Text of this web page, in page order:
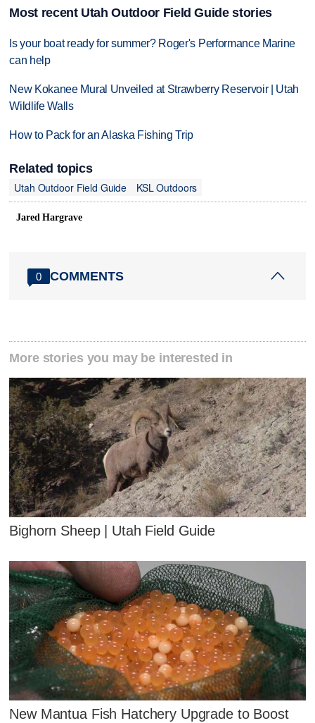
Most recent Utah Outdoor Field Guide stories
Is your boat ready for summer? Roger's Performance Marine
can help
New Kokanee Mural Unveiled at Strawberry Reservoir | Utah
Wildlife Walls
How to Pack for an Alaska Fishing Trip
Related topics
Utah Outdoor Field Guide
KSL Outdoors
Jared Hargrave
0 COMMENTS
More stories you may be interested in
Bighorn Sheep | Utah Field Guide
New Mantua Fish Hatchery Upgrade to Boost